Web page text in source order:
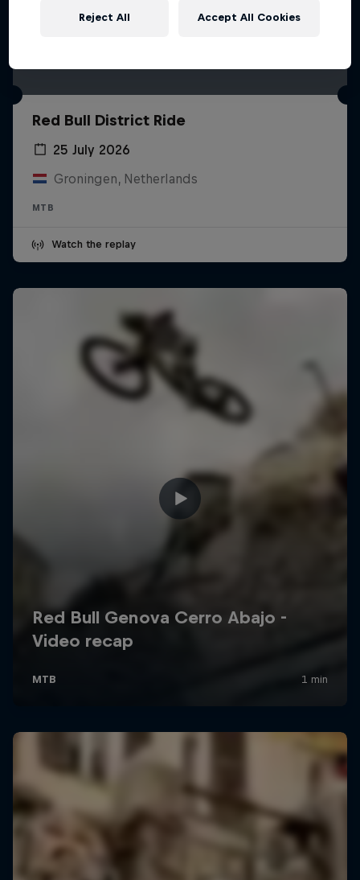
Red Bull District Ride
25 July 2026
Groningen, Netherlands
MTB
Watch the replay
Reject All Accept All Cookies